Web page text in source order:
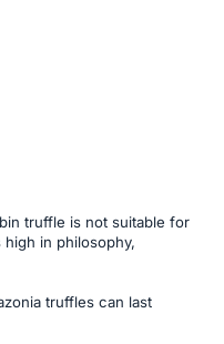
truffle is not suitable for
in philosophy,
truffles can last